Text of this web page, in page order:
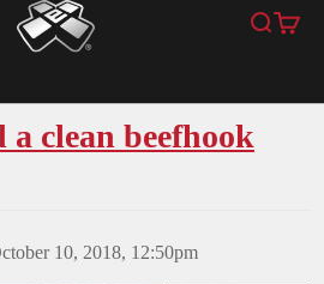
YoYoExpert Search
Cart
clean beefhook
10, 2018, 12:50pm